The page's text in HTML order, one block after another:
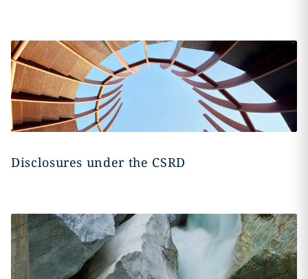
Disclosures under the CSRD